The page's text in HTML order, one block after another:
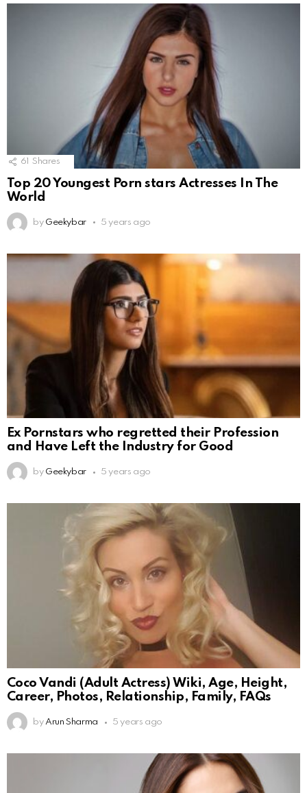
61 Shares
Top 20 Youngest Porn stars Actresses In The
World
by Geekybar 5 years ago
Ex Pornstars who regretted their Profession
and Have Left the Industry for Good
by Geekybar 5 years ago
Coco Vandi (Adult Actress) Wiki, Age, Height,
Career, Photos, Relationship, Family, FAQs
by Arun Sharma 5 years ago